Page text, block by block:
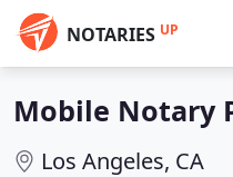
NOTARIES UP
Mobile Notary
Los Angeles, CA